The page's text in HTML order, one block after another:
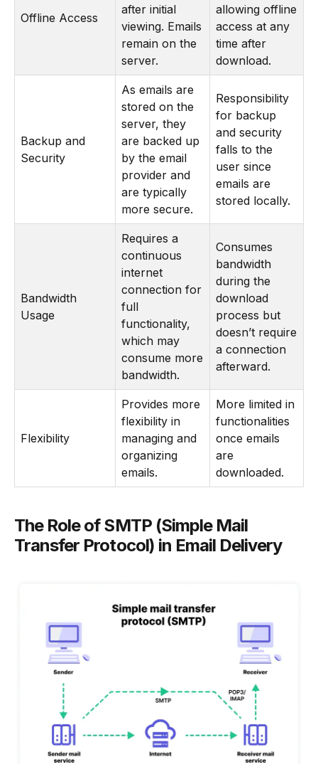
Offline Access
after initial
viewing. Emails
remain on the
server.
allowing offline
access at any
time after
download.
Backup and
Security
As emails are
stored on the
server, they
are backed up
by the email
provider and
are typically
more secure.
Responsibility
for backup
and security
falls to the
user since
emails are
stored locally.
Bandwidth
Usage
Requires a
continuous
internet
connection for
full
functionality,
which may
consume more
bandwidth.
Consumes
bandwidth
during the
download
process but
doesn’t require
a connection
afterward.
Flexibility
Provides more
flexibility in
managing and
organizing
emails.
More limited in
functionalities
once emails
are
downloaded.
The Role of SMTP (Simple Mail
Transfer Protocol) in Email Delivery